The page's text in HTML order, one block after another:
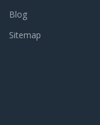
Blog
Sitemap